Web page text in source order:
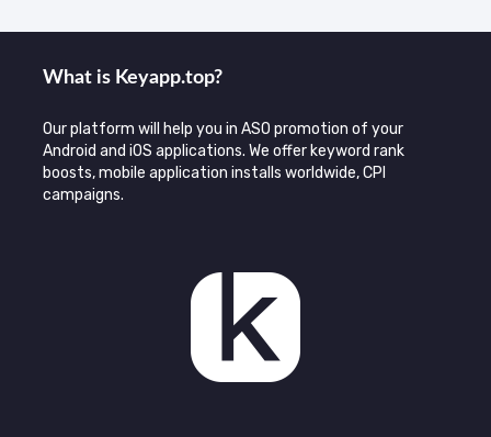
What is Keyаpp.top?
Our platform will help you in ASO promotion of your
Android and iOS applications. We offer keyword rank
boosts, mobile application installs worldwide, CPI
campaigns.